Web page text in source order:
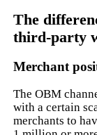
The
third-party
Merchant
The OBM
with a certain
merchants to